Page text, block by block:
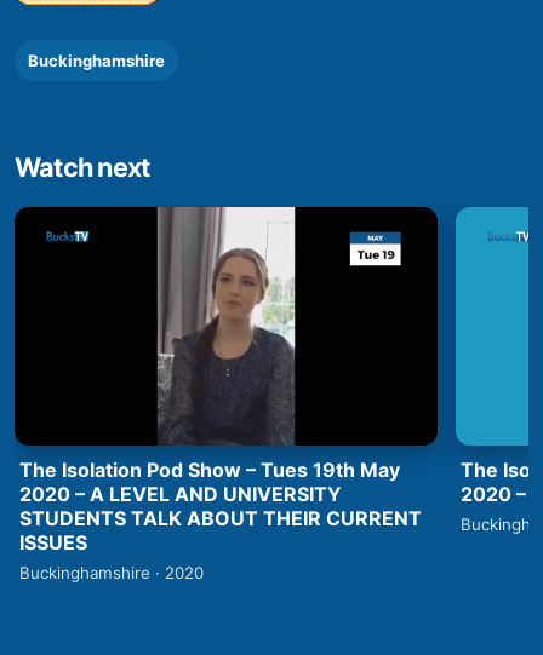
Buckinghamshire
Watch next
The Isolation Pod Show – Tues 19th May
2020 – A LEVEL AND UNIVERSITY
STUDENTS TALK ABOUT THEIR CURRENT
ISSUES
Buckinghamshire · 2020
The
2020 –